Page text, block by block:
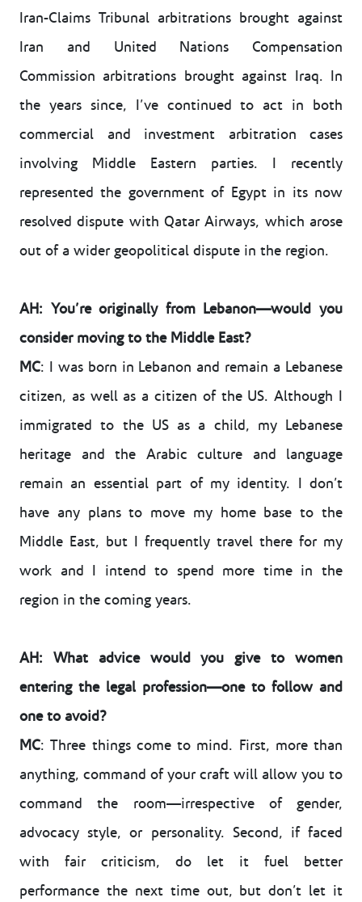
Iran-Claims Tribunal arbitrations brought against
Iran and United Nations Compensation
Commission arbitrations brought against Iraq. In
the years since, I’ve continued to act in both
commercial and investment arbitration cases
involving Middle Eastern parties. I recently
represented the government of Egypt in its now
resolved dispute with Qatar Airways, which arose
out of a wider geopolitical dispute in the region.
AH: You’re originally from Lebanon—would you
consider moving to the Middle East?
MC: I was born in Lebanon and remain a Lebanese
citizen, as well as a citizen of the US. Although I
immigrated to the US as a child, my Lebanese
heritage and the Arabic culture and language
remain an essential part of my identity. I don’t
have any plans to move my home base to the
Middle East, but I frequently travel there for my
work and I intend to spend more time in the
region in the coming years.
AH: What advice would you give to women
entering the legal profession—one to follow and
one to avoid?
MC: Three things come to mind. First, more than
anything, command of your craft will allow you to
command the room—irrespective of gender,
advocacy style, or personality. Second, if faced
with fair criticism, do let it fuel better
performance the next time out, but don’t let it